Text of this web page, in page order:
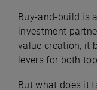
Buy-and-build is
investment
value creation, it
levers for both
But what does it